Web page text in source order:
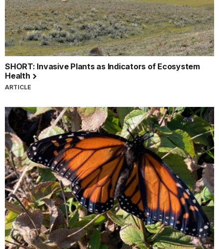
SHORT: Invasive Plants as Indicators of Ecosystem
Health
ARTICLE